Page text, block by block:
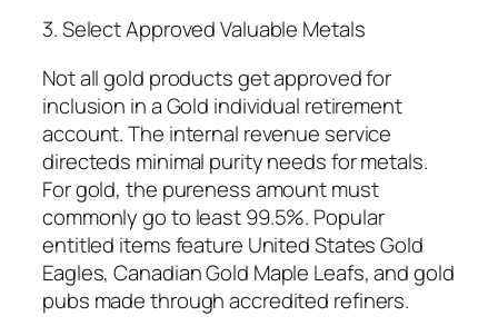
3. Select Approved Valuable Metals
Not all gold products get approved for
inclusion in a Gold individual retirement
account. The internal revenue service
directeds minimal purity needs for metals.
For gold, the pureness amount must
commonly go to least 99.5%. Popular
entitled items feature United States Gold
Eagles, Canadian Gold Maple Leafs, and gold
pubs made through accredited refiners.